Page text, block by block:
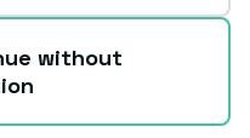
without